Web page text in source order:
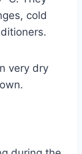
cold
very dry